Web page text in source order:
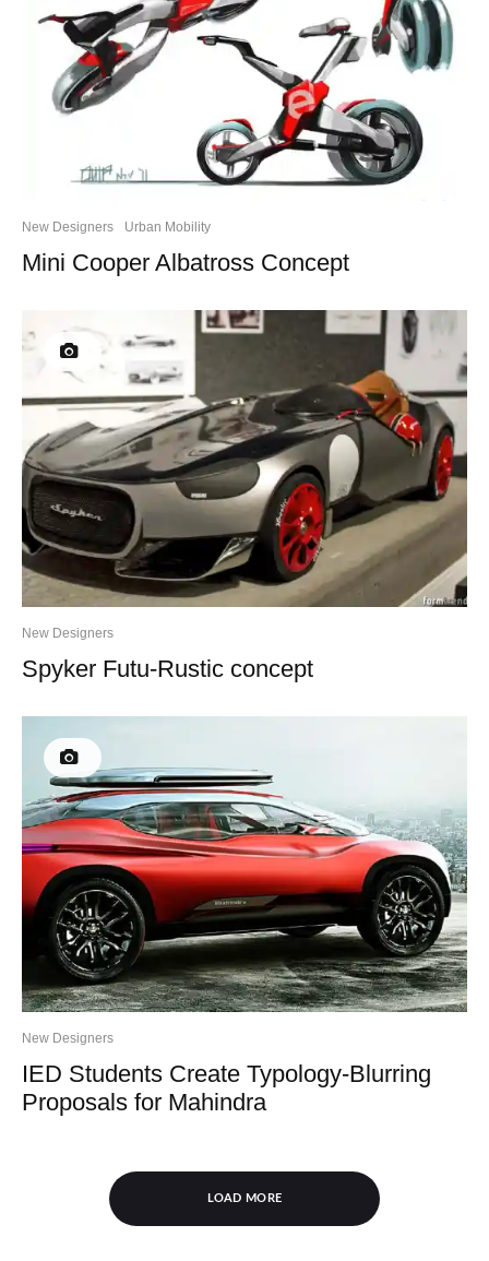
New Designers Urban Mobility
Mini Cooper Albatross Concept
New Designers
Spyker Futu-Rustic concept
New Designers
IED Students Create Typology-Blurring
Proposals for Mahindra
LOAD MORE